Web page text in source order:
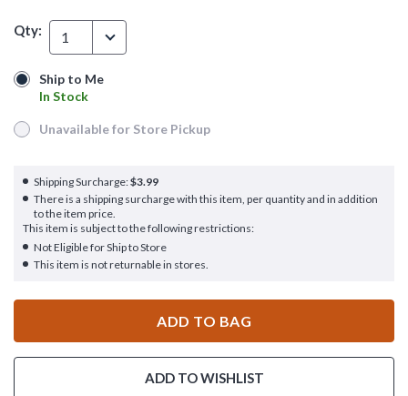
Qty: 1
Ship to Me
In Stock
Ship to Me
In Stock
Unavailable for Store Pickup
Unavailable for Store Pickup
Shipping Surcharge:$3.99
There is a shipping surcharge with this item, per quantity and in addition
to the item price.
This item is subject to the following restrictions:
Not Eligible for Ship to Store
This item is not returnable in stores.
ADD TO BAG
ADD TO WISHLIST